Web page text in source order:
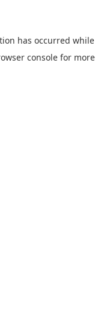
has occurred while
console for more